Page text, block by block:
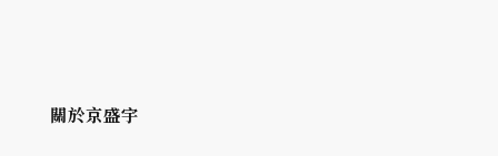
關於京盛宇